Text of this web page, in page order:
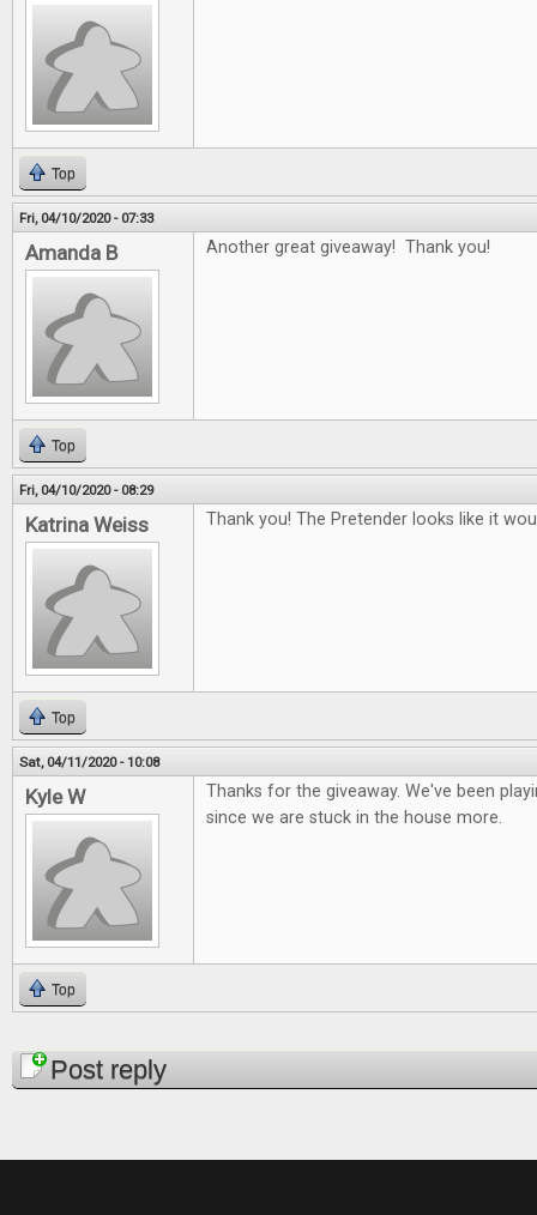
Top
Fri, 04/10/2020 - 07:33
Amanda B Another great giveaway! Thank you!
Top
Fri, 04/10/2020 - 08:29
Katrina Weiss Thank you! The Pretender looks like it
Top
Sat, 04/11/2020 - 10:08
Kyle W
Thanks for the giveaway. We've been
since we are stuck in the house more.
Top
PagesPost reply